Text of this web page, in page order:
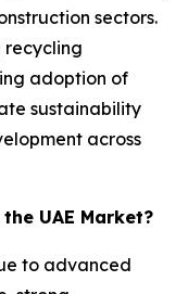
sectors.
recycling
adoption of
sustainability
across
UAE Market?
to advanced